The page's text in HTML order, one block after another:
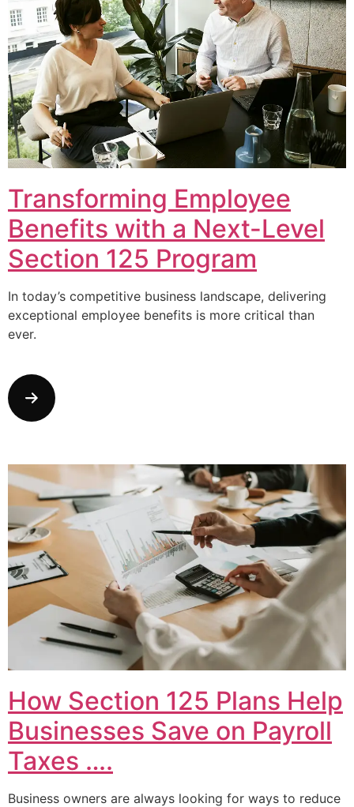
Transforming Employee
Benefits with a Next-Level
Section 125 Program
In today’s competitive business landscape, delivering
exceptional employee benefits is more critical than
ever.
How Section 125 Plans Help
Businesses Save on Payroll
Taxes ….
Business owners are always looking for ways to reduce